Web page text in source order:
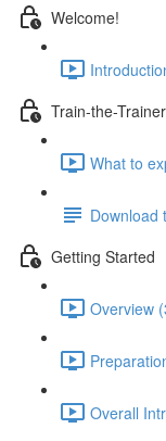
Welcome!
Train-the-Trainer
What to
Download
Getting Started
Overview
Overall